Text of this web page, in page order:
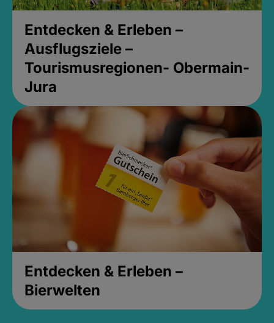
Entdecken & Erleben –
Ausflugsziele –
Tourismusregionen- Obermain-
Jura
Entdecken & Erleben –
Bierwelten